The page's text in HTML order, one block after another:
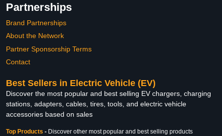
Partnerships
Brand Partnerships
About the Network
Partner Sponsorship Terms
Contact
Best Sellers in Electric Vehicle (EV)
Discover the most popular and best selling EV chargers, charging
stations, adapters, cables, tires, tools, and electric vehicle
accessories based on sales
Top Products - Discover other most popular and best selling products